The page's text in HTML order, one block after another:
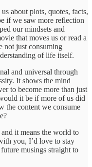
about plots, quotes, facts,
if we saw more reflection
our mindsets and
that moves us or read a
not just consuming
of life itself.
and universal through
It shows the mind
to become more than just
it be if more of us did
the content we consume
it means the world to
you, I’d love to stay
musings straight to